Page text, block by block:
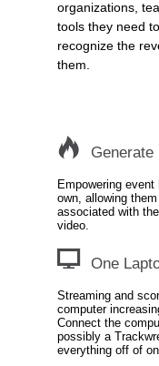
organizations,
tools they need
recognize the
them.
Generate
Empowering
own, allowing
associated with
video.
One
Streaming and
computer
Connect the
possibly a
everything off of